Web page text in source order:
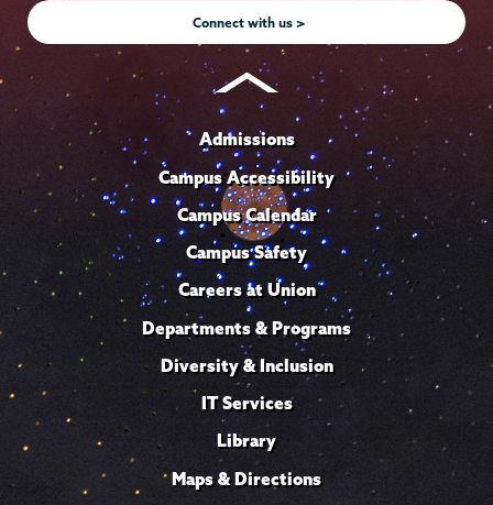
Connect with us >
Admissions
Campus Accessibility
Campus Calendar
Campus Safety
Careers at Union
Departments & Programs
Diversity & Inclusion
IT Services
Library
Maps & Directions